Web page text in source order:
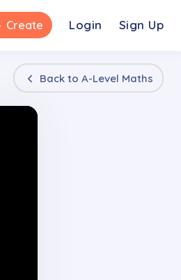
Create Login Sign Up
Back to A-Level Maths